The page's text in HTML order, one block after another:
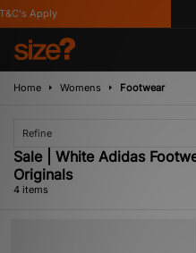
Apply
Home Womens Footwear
Refine
Sale | White Adidas
Originals
4 items